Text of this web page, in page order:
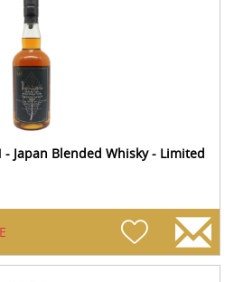
- Japan Blended Whisky - Limited